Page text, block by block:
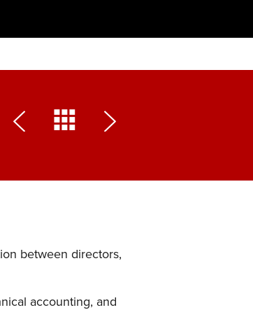
between directors,
accounting, and